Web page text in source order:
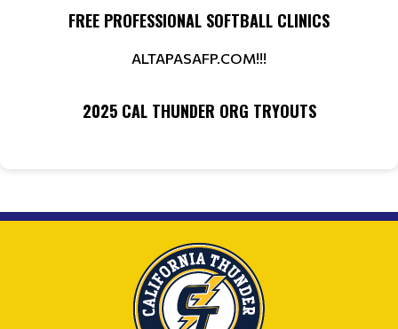
FREE PROFESSIONAL SOFTBALL CLINICS
ALTAPASAFP.COM!!!
2025 CAL THUNDER ORG TRYOUTS